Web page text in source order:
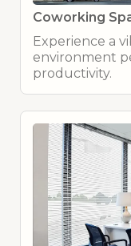
Coworking
Experience a
environment
productivity.